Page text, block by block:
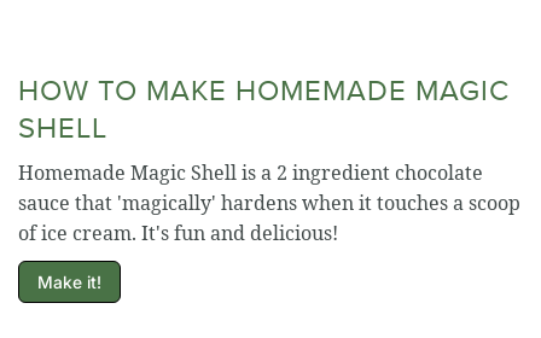
HOW TO MAKE HOMEMADE MAGIC
SHELL
Homemade Magic Shell is a 2 ingredient chocolate
sauce that 'magically' hardens when it touches a scoop
of ice cream. It's fun and delicious!
Make it!